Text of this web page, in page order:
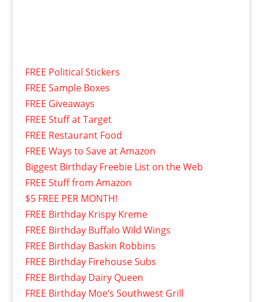
FREE Political Stickers
FREE Sample Boxes
FREE Giveaways
FREE Stuff at Target
FREE Restaurant Food
FREE Ways to Save at Amazon
Biggest Birthday Freebie List on the Web
FREE Stuff from Amazon
$5 FREE PER MONTH!
FREE Birthday Krispy Kreme
FREE Birthday Buffalo Wild Wings
FREE Birthday Baskin Robbins
FREE Birthday Firehouse Subs
FREE Birthday Dairy Queen
FREE Birthday Moe’s Southwest Grill